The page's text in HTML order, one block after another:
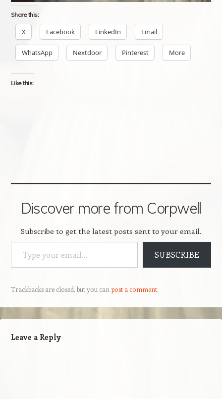
Share this:
X Facebook LinkedIn Email
WhatsApp Nextdoor Pinterest More
Like this:
Discover more from Corpwell
Subscribe to get the latest posts sent to your email.
Type your email…
SUBSCRIBE
Trackbacks are closed, but you can post a comment.
Leave a Reply